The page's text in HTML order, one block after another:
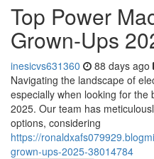
Top Power
Grown-Ups
inesicvs631360 88 days ago
Navigating the landscape of
especially when looking for
2025. Our team has
options, considering
https://
grown-ups-2025-38014784